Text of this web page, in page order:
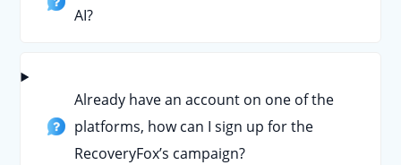
AI?
Already have an account on one of the
platforms, how can I sign up for the
RecoveryFox’s campaign?